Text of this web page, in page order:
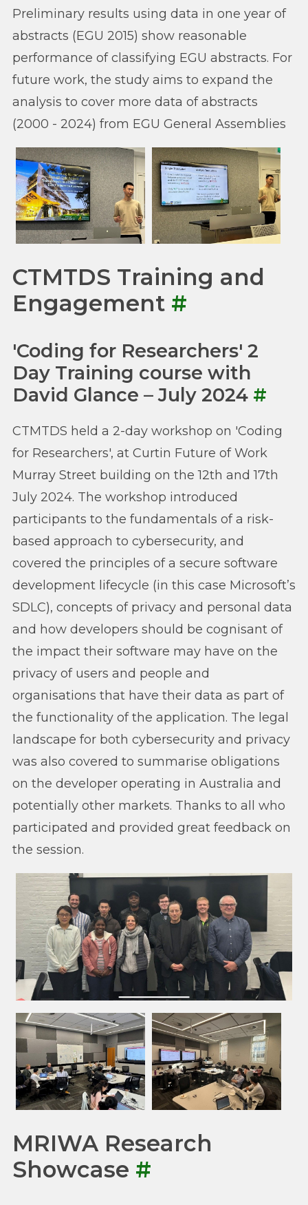
Preliminary results using data in one year of
abstracts (EGU 2015) show reasonable
performance of classifying EGU abstracts. For
future work, the study aims to expand the
analysis to cover more data of abstracts
(2000 - 2024) from EGU General Assemblies
CTMTDS Training and
Engagement #
'Coding for Researchers' 2
Day Training course with
David Glance – July 2024 #
CTMTDS held a 2-day workshop on 'Coding
for Researchers', at Curtin Future of Work
Murray Street building on the 12th and 17th
July 2024. The workshop introduced
participants to the fundamentals of a risk-
based approach to cybersecurity, and
covered the principles of a secure software
development lifecycle (in this case Microsoft’s
SDLC), concepts of privacy and personal data
and how developers should be cognisant of
the impact their software may have on the
privacy of users and people and
organisations that have their data as part of
the functionality of the application. The legal
landscape for both cybersecurity and privacy
was also covered to summarise obligations
on the developer operating in Australia and
potentially other markets. Thanks to all who
participated and provided great feedback on
the session.
MRIWA Research
Showcase #